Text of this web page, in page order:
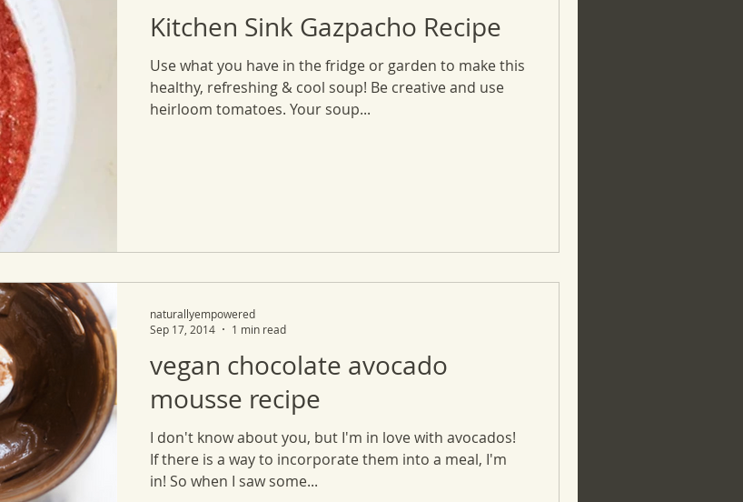
Kitchen Sink Gazpacho Recipe
Use what you have in the fridge or garden to make this
healthy, refreshing & cool soup! Be creative and use
heirloom tomatoes. Your soup...
vegan chocolate avocado
mousse recipe
I don't know about you, but I'm in love with avocados!
If there is a way to incorporate them into a meal, I'm
in! So when I saw some...
naturallyempowered
Sep 17, 2014
1 min read